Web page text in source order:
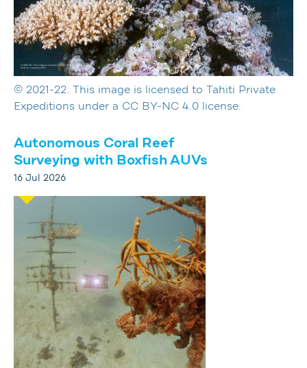
© 2021-22. This image is licensed to Tahiti Private
Expeditions under a CC BY-NC 4.0 license.
Autonomous Coral Reef
Surveying with Boxfish AUVs
16 Jul 2026